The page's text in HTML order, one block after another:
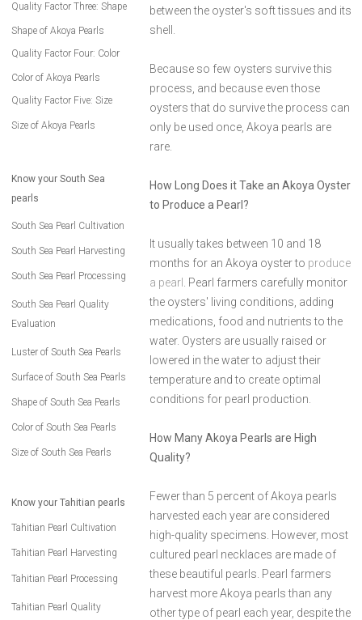
between the oyster's soft tissues and its
shell.
Because so few oysters survive this
process, and because even those
oysters that do survive the process can
only be used once, Akoya pearls are
rare.
How Long Does it Take an Akoya Oyster
to Produce a Pearl?
It usually takes between 10 and 18
months for an Akoya oyster to produce
a pearl
. Pearl farmers carefully monitor
the oysters' living conditions, adding
medications, food and nutrients to the
water. Oysters are usually raised or
lowered in the water to adjust their
temperature and to create optimal
conditions for pearl production.
How Many Akoya Pearls are High
Quality?
Fewer than 5 percent of Akoya pearls
harvested each year are considered
high-quality specimens. However, most
cultured pearl necklaces are made of
these beautiful pearls. Pearl farmers
harvest more Akoya pearls than any
other type of pearl each year, despite the
Quality Factor Three: Shape
Shape of Akoya Pearls
Quality Factor Four: Color
Color of Akoya Pearls
Quality Factor Five: Size
Size of Akoya Pearls
Know your South Sea
pearls
South Sea Pearl Cultivation
South Sea Pearl Harvesting
South Sea Pearl Processing
South Sea Pearl Quality
Evaluation
Luster of South Sea Pearls
Surface of South Sea Pearls
Shape of South Sea Pearls
Color of South Sea Pearls
Size of South Sea Pearls
Know your Tahitian pearls
Tahitian Pearl Cultivation
Tahitian Pearl Harvesting
Tahitian Pearl Processing
Tahitian Pearl Quality